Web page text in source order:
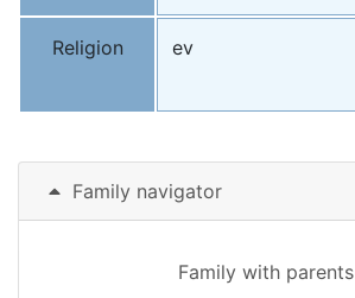
Religion ev
Family navigator
Family with parents